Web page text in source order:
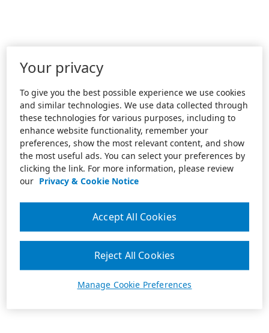
Your privacy
To give you the best possible experience we use cookies
and similar technologies. We use data collected through
these technologies for various purposes, including to
enhance website functionality, remember your
preferences, show the most relevant content, and show
the most useful ads. You can select your preferences by
clicking the link. For more information, please review
our Privacy & Cookie Notice
Manage Cookie Preferences
Reject All Cookies
Accept All Cookies